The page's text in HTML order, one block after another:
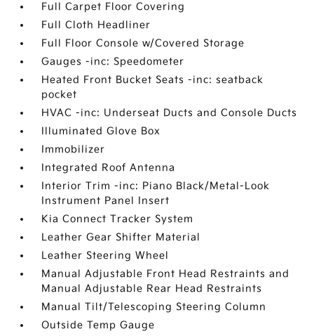
Full Carpet Floor Covering
Full Cloth Headliner
Full Floor Console w/Covered Storage
Gauges -inc: Speedometer
Heated Front Bucket Seats -inc: seatback
pocket
HVAC -inc: Underseat Ducts and Console Ducts
Illuminated Glove Box
Immobilizer
Integrated Roof Antenna
Interior Trim -inc: Piano Black/Metal-Look
Instrument Panel Insert
Kia Connect Tracker System
Leather Gear Shifter Material
Leather Steering Wheel
Manual Adjustable Front Head Restraints and
Manual Adjustable Rear Head Restraints
Manual Tilt/Telescoping Steering Column
Outside Temp Gauge